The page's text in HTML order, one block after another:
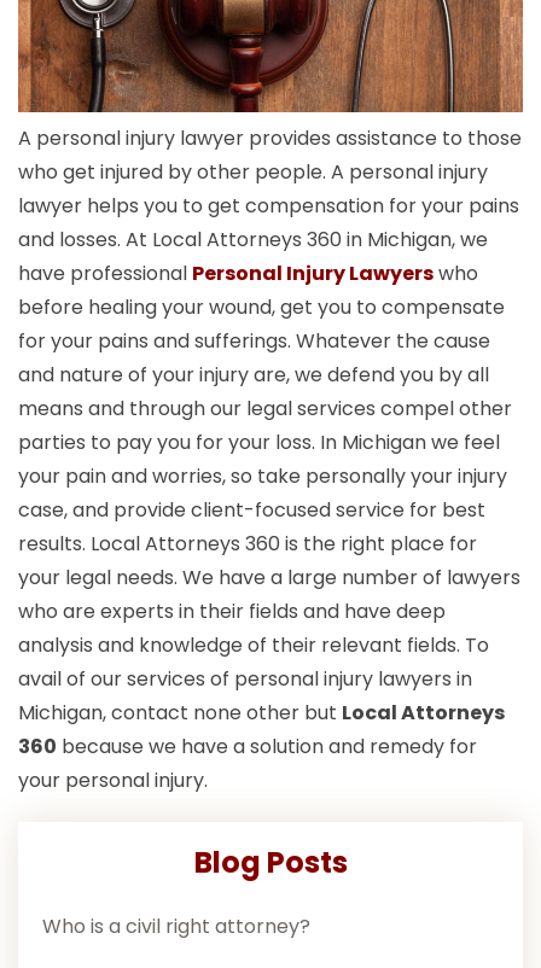
A personal injury lawyer provides assistance to those
who get injured by other people. A personal injury
lawyer helps you to get compensation for your pains
and losses. At Local Attorneys 360 in Michigan, we
have professional Personal Injury Lawyerswho
before healing your wound, get you to compensate
for your pains and sufferings. Whatever the cause
and nature of your injury are, we defend you by all
means and through our legal services compel other
parties to pay you for your loss. In Michigan we feel
your pain and worries, so take personally your injury
case, and provide client-focused service for best
results. Local Attorneys 360 is the right place for
your legal needs. We have a large number of lawyers
who are experts in their fields and have deep
analysis and knowledge of their relevant fields. To
avail of our services of personal injury lawyers in
Michigan, contact none other but Local Attorneys
360 because we have a solution and remedy for
your personal injury.
Blog Posts
Who is a civil right attorney?